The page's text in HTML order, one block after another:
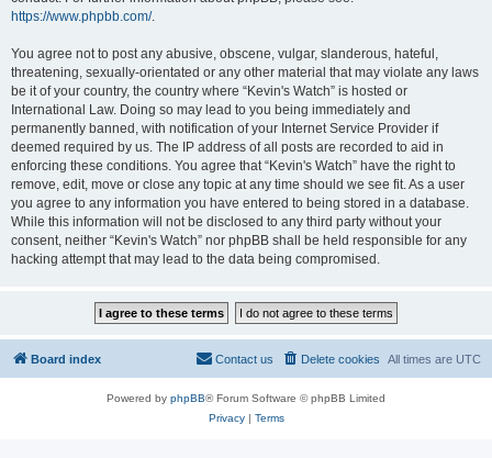
https://www.phpbb.com/.
You agree not to post any abusive, obscene, vulgar, slanderous, hateful,
threatening, sexually-orientated or any other material that may violate any laws
be it of your country, the country where “Kevin's Watch” is hosted or
International Law. Doing so may lead to you being immediately and
permanently banned, with notification of your Internet Service Provider if
deemed required by us. The IP address of all posts are recorded to aid in
enforcing these conditions. You agree that “Kevin's Watch” have the right to
remove, edit, move or close any topic at any time should we see fit. As a user
you agree to any information you have entered to being stored in a database.
While this information will not be disclosed to any third party without your
consent, neither “Kevin's Watch” nor phpBB shall be held responsible for any
hacking attempt that may lead to the data being compromised.
Board index All times are UTC
Delete cookies
Contact us
Powered by phpBB® Forum Software © phpBB Limited
Privacy| Terms